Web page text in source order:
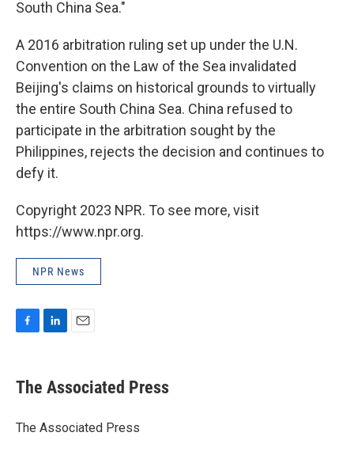
South China Sea."
A 2016 arbitration ruling set up under the U.N.
Convention on the Law of the Sea invalidated
Beijing's claims on historical grounds to virtually
the entire South China Sea. China refused to
participate in the arbitration sought by the
Philippines, rejects the decision and continues to
defy it.
Copyright 2023 NPR. To see more, visit
https://www.npr.org.
NPR News
e
b
o
k
e
I
i
l
The Associated Press
The Associated Press